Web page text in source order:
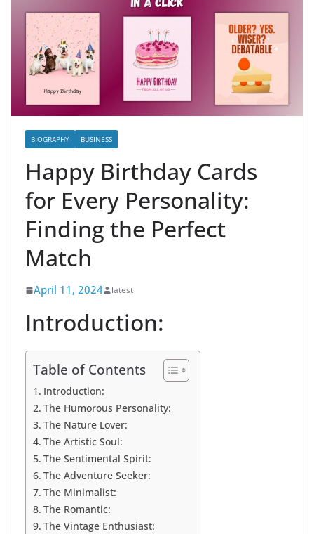
BIOGRAPHY BUSINESS
Happy Birthday Cards
for Every Personality:
Finding the Perfect
Match
April 11, 2024 latest
Introduction:
Table of Contents
Introduction:
The Humorous Personality:
The Nature Lover:
The Artistic Soul:
The Sentimental Spirit:
The Adventure Seeker:
The Minimalist:
The Romantic:
The Vintage Enthusiast: